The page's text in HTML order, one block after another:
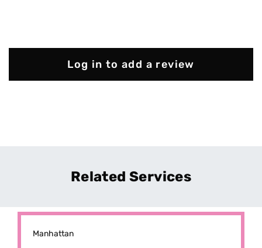
Log in to add a review
Related Services
Manhattan